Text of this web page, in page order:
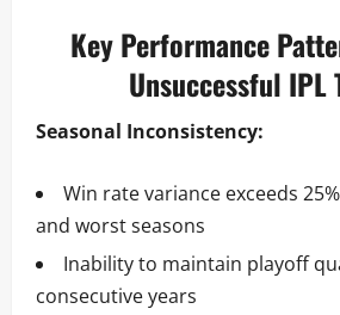
Key Performance
Unsuccessful IPL
Seasonal Inconsistency:
Win rate variance exceeds
and worst seasons
Inability to maintain playoff
consecutive years